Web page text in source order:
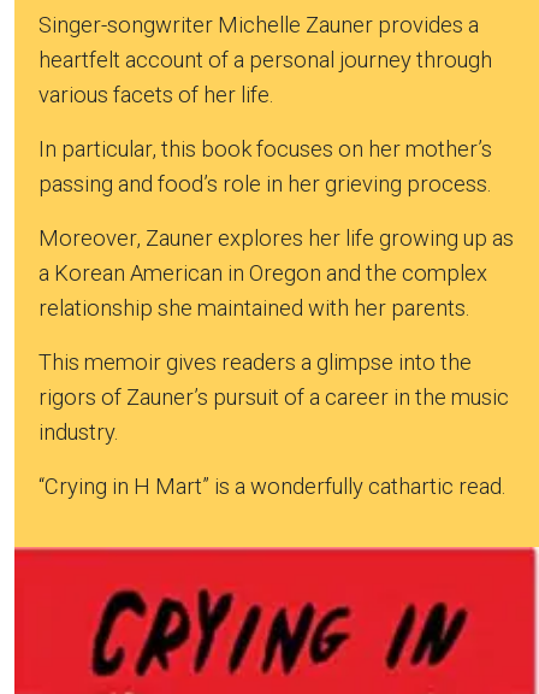
Singer-songwriter Michelle Zauner provides a
heartfelt account of a personal journey through
various facets of her life.
In particular, this book focuses on her mother’s
passing and food’s role in her grieving process.
Moreover, Zauner explores her life growing up as
a Korean American in Oregon and the complex
relationship she maintained with her parents.
This memoir gives readers a glimpse into the
rigors of Zauner’s pursuit of a career in the music
industry.
“Crying in H Mart” is a wonderfully cathartic read.